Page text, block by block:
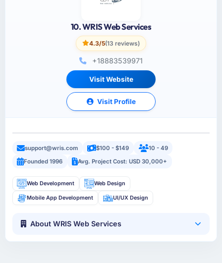
10. WRIS Web Services
4.3/5(13 reviews)
+18883539971
Visit Website
Visit Profile
support@wris.com $100 - $149
10 - 49
Founded 1996
Avg. Project Cost: USD 30,000+
Web Development Web Design
Mobile App Development UI/UX Design
About WRIS Web Services